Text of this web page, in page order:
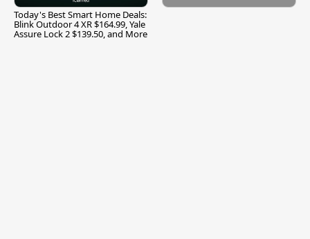
Today's Best Smart Home Deals:
Blink Outdoor 4 XR $164.99, Yale
Assure Lock 2 $139.50, and More